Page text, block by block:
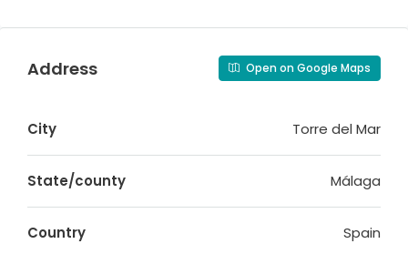
Address Open on Google Maps
City Torre del Mar
State/county Málaga
Country Spain